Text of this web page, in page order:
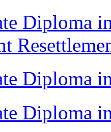
Diploma
Diploma
Diploma